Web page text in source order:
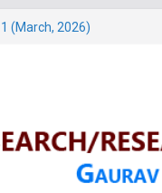
(March, 2026)